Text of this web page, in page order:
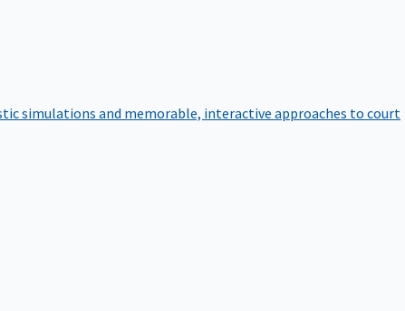
simulations and memorable, interactive approaches to court